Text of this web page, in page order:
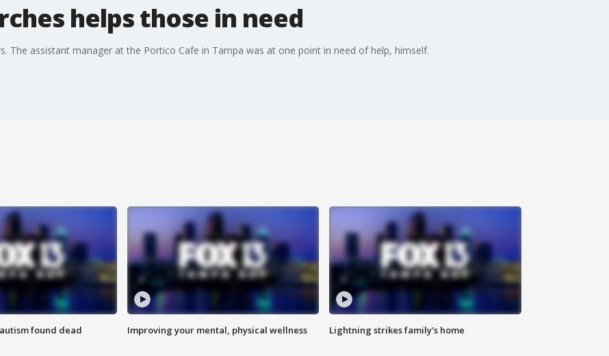
helps those in need
The assistant manager at the Portico Cafe in Tampa was at one point in need of help, himself.
found dead Improving your mental, physical wellness Lightning strikes family's home